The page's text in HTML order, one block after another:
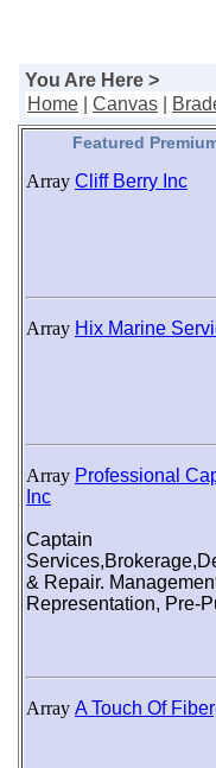
You Are Here >
Home
Canvas
Featured
Array Cliff Berry Inc
Array Hix Marine
Array Professional
Inc
Captain
& Repair.
Representation, Pre-
Array A Touch Of